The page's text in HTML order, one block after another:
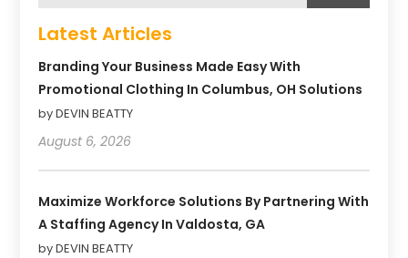
Latest Articles
Branding Your Business Made Easy With
Promotional Clothing In Columbus, OH Solutions
by DEVIN BEATTY
August 6, 2026
Maximize Workforce Solutions By Partnering With
A Staffing Agency In Valdosta, GA
by DEVIN BEATTY